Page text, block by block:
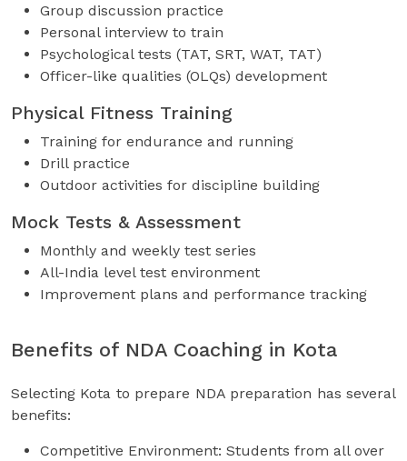
Group discussion practice
Personal interview to train
Psychological tests (TAT, SRT, WAT, TAT)
Officer-like qualities (OLQs) development
Physical Fitness Training
Training for endurance and running
Drill practice
Outdoor activities for discipline building
Mock Tests & Assessment
Monthly and weekly test series
All-India level test environment
Improvement plans and performance tracking
Benefits of NDA Coaching in Kota
Selecting Kota to prepare NDA preparation has several
benefits:
Competitive Environment: Students from all over